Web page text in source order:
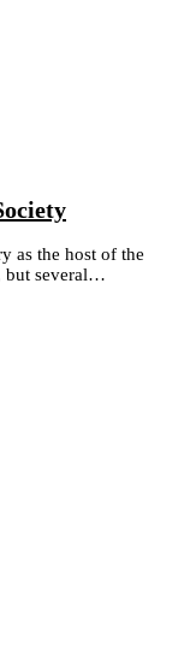
as the host of the
but several…